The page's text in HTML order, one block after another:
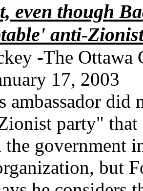
even though
anti-
-The Ottawa
17, 2003
ambassador
party" that
the government
but